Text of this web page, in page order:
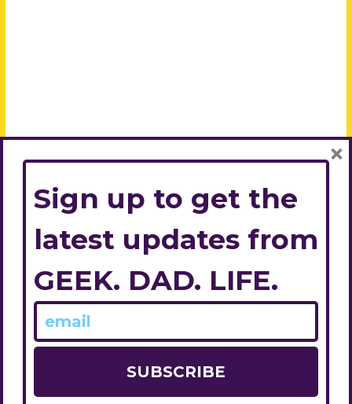
Sign up to get the
latest updates from
GEEK. DAD. LIFE.
×